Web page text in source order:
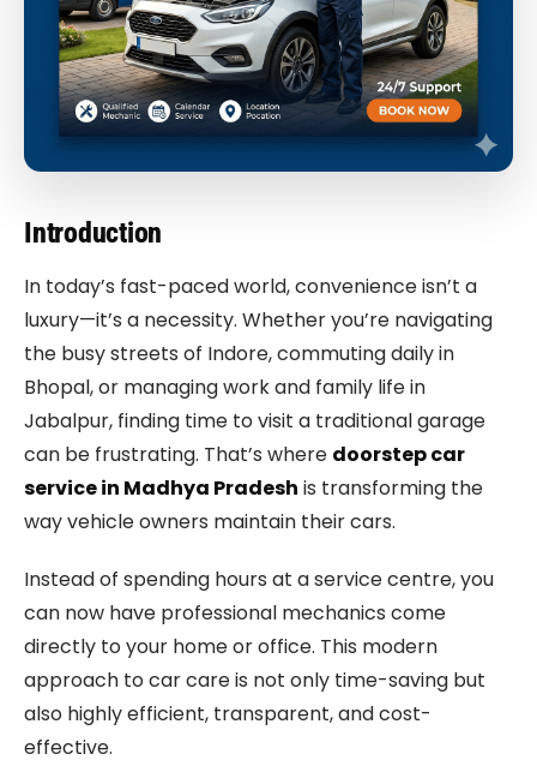
Introduction
In today’s fast-paced world, convenience isn’t a
luxury—it’s a necessity. Whether you’re navigating
the busy streets of Indore, commuting daily in
Bhopal, or managing work and family life in
Jabalpur, finding time to visit a traditional garage
can be frustrating. That’s where doorstep car
service in Madhya Pradesh is transforming the
way vehicle owners maintain their cars.
Instead of spending hours at a service centre, you
can now have professional mechanics come
directly to your home or office. This modern
approach to car care is not only time-saving but
also highly efficient, transparent, and cost-
effective.